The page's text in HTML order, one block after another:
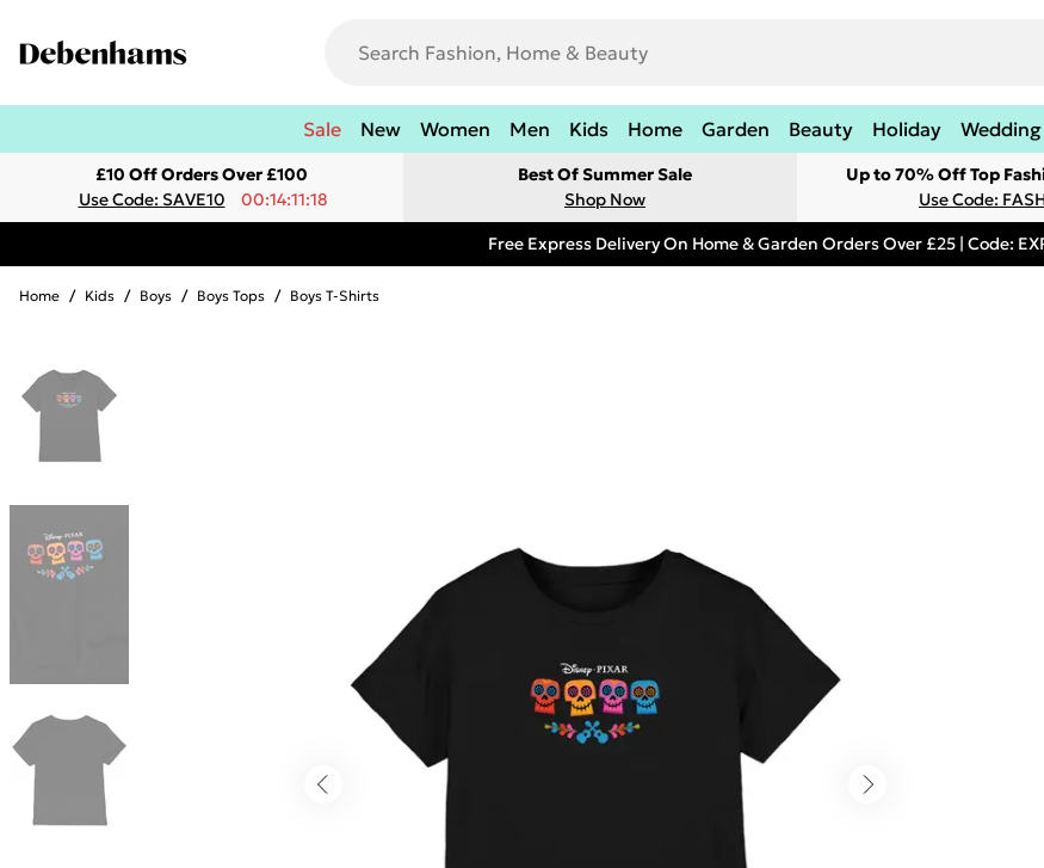
Sale New Women Men Kids Home Garden Beauty Holiday Wedding
£10 Off Orders Over £100
Use Code: SAVE10
00:14:11:18
Best Of Summer Sale
Shop Now
Up to 70% Off Top
Use Code:
Free Express Delivery On Home & Garden Orders Over £25 | Code:
Home / Kids / Boys / Boys Tops / Boys T-Shirts